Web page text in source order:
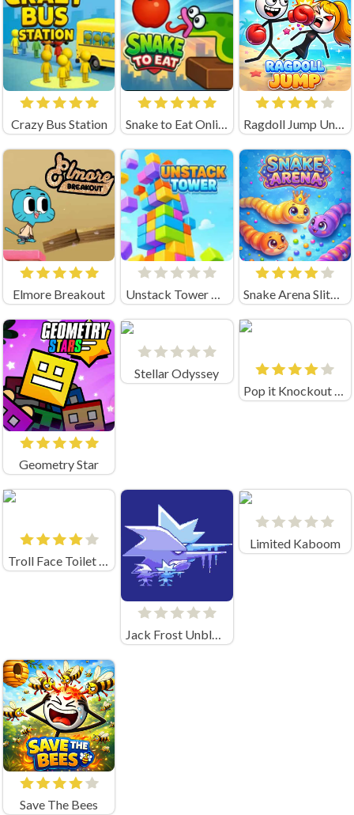
Crazy Bus Station Snake to Eat Online Game Ragdoll Jump Unblocked
Elmore Breakout Unstack Tower Unblocked Snake Arena Slither Worm Io
Geometry Star
Stellar Odyssey
Jack Frost Unblocked
Limited Kaboom
Save The Bees